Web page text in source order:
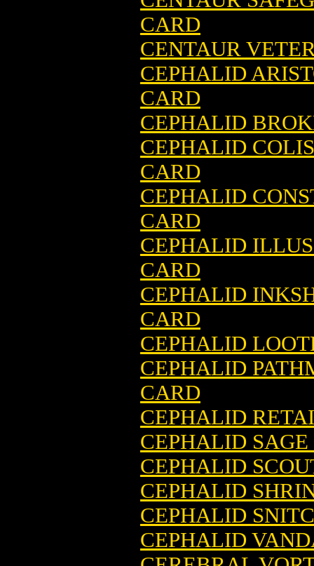
CARD
CENTAUR
CEPHALID
CARD
CEPHALID
CEPHALID
CARD
CEPHALID
CARD
CEPHALID
CARD
CEPHALID
CARD
CEPHALID
CEPHALID
CARD
CEPHALID
CEPHALID
CEPHALID
CEPHALID
CEPHALID
CEPHALID